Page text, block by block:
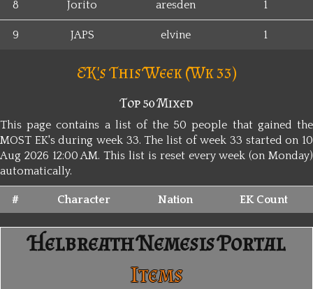
8 Jorito aresden 1
9 JAPS elvine 1
EK's This Week (Wk 33)
Top 50 Mixed
This page contains a list of the 50 people that gained the
MOST EK's during week 33. The list of week 33 started on 10
Aug 2026 12:00 AM. This list is reset every week (on Monday)
automatically.
# Character Nation EK Count
Helbreath Nemesis Portal
Items